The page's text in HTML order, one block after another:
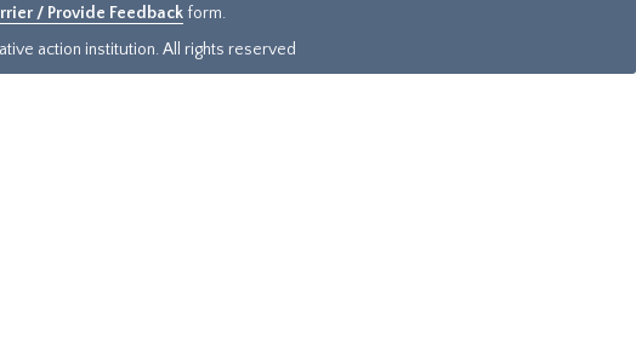
/ Provide Feedback form.
action institution. All rights reserved